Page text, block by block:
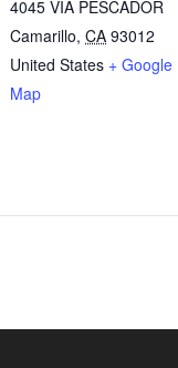
4045 VIA PESCADOR
Camarillo, CA 93012
United States + Google
Map